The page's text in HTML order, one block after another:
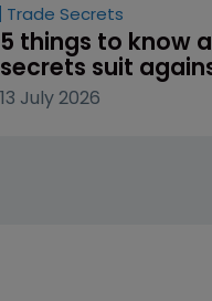
Trade Secrets
5 things to know
secrets suit
13 July 2026